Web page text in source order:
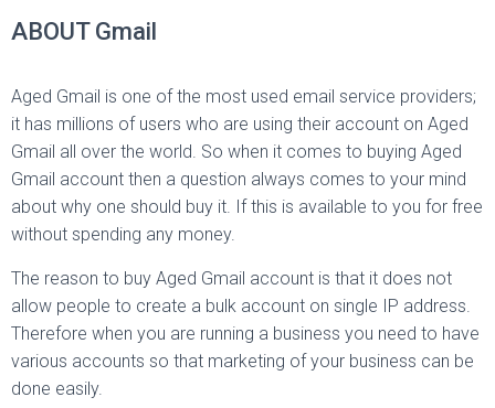
ABOUT Gmail
Aged Gmail is one of the most used email service providers;
it has millions of users who are using their account on Aged
Gmail all over the world. So when it comes to buying Aged
Gmail account then a question always comes to your mind
about why one should buy it. If this is available to you for free
without spending any money.
The reason to buy Aged Gmail account is that it does not
allow people to create a bulk account on single IP address.
Therefore when you are running a business you need to have
various accounts so that marketing of your business can be
done easily.